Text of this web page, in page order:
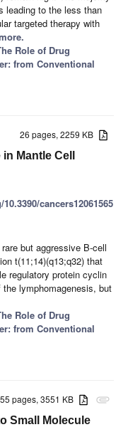
leading to the less than
targeted therapy with
Role of Drug
from Conventional
26 pages, 2259 KB
Mantle Cell
cancers12061565
but aggressive B-cell
t(11;14)(q13;q32) that
regulatory protein cyclin
lymphomagenesis, but
Role of Drug
from Conventional
attachment
55 pages, 3551 KB
Small Molecule